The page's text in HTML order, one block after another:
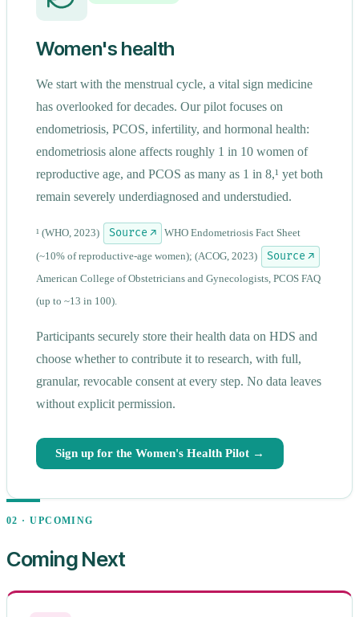
open ↑↓ navigate Esc close
Women's health
We start with the menstrual cycle, a vital sign medicine
has overlooked for decades. Our pilot focuses on
endometriosis, PCOS, infertility, and hormonal health:
endometriosis alone affects roughly 1 in 10 women of
reproductive age, and PCOS as many as 1 in 8,¹ yet both
remain severely underdiagnosed and understudied.
¹ (WHO, 2023) Source ↗
WHO Endometriosis Fact Sheet
(~10% of reproductive-age women); (ACOG, 2023) Source ↗
American College of Obstetricians and Gynecologists, PCOS FAQ
(up to ~13 in 100).
Participants securely store their health data on HDS and
choose whether to contribute it to research, with full,
granular, revocable consent at every step. No data leaves
without explicit permission.
Sign up for the Women's Health Pilot →
02 · UPCOMING
Coming Next